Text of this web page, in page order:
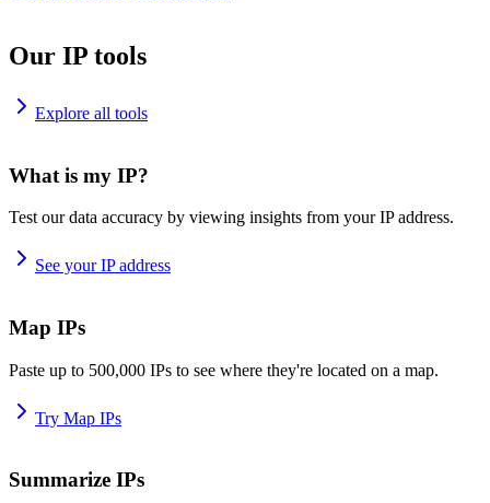
Our IP tools
Explore all tools
What is my IP?
Test our data accuracy by viewing insights from your IP address.
See your IP address
Map IPs
Paste up to 500,000 IPs to see where they're located on a map.
Try Map IPs
Summarize IPs